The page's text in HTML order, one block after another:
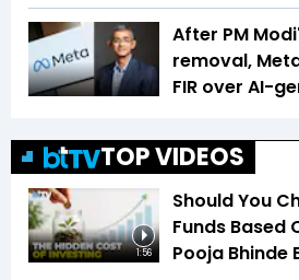
After PM
removal,
FIR over AI-
TOP VIDEOS
1:56
Should You
Funds Based
Pooja Bhinde